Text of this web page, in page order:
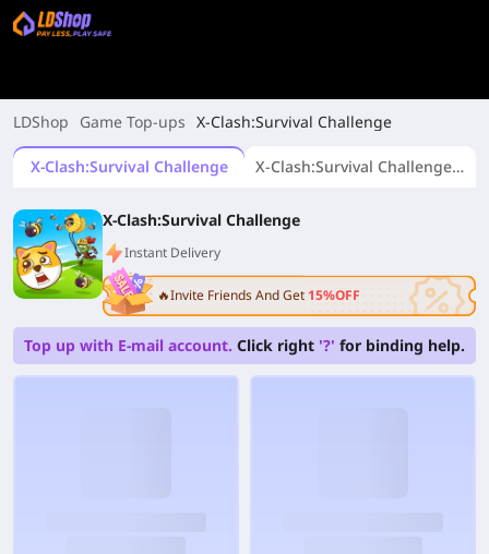
LDShop Game Top-ups X-Clash:Survival Challenge
X-Clash:Survival Challenge X-Clash:Survival Challenge (UID Top-up)
X-Clash:Survival Challenge
Instant Delivery
🔥Invite Friends And Get 15%OFF
Top up with E-mail account. Click right '?' for binding help.